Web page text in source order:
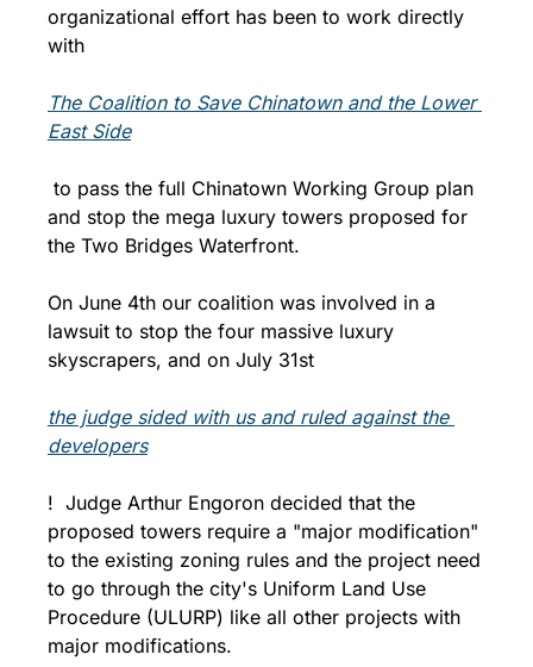
organizational effort has been to work directly
with
The Coalition to Save Chinatown and the Lower
East Side
to pass the full Chinatown Working Group plan
and stop the mega luxury towers proposed for
the Two Bridges Waterfront.
On June 4th our coalition was involved in a
lawsuit to stop the four massive luxury
skyscrapers, and on July 31st
the judge sided with us and ruled against the
developers
!  Judge Arthur Engoron decided that the
proposed towers require a "major modification"
to the existing zoning rules and the project need
to go through the city's Uniform Land Use
Procedure (ULURP) like all other projects with
major modifications.